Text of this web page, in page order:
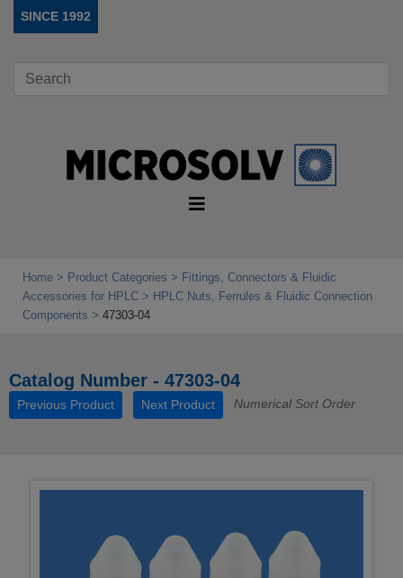
SINCE 1992
Home Product Categories
Fittings, Connectors & Fluidic
Accessories for HPLC
HPLC Nuts, Ferrules & Fluidic Connection
Components
47303-04
Catalog Number - 47303-04
Previous Product Next Product Numerical Sort Order